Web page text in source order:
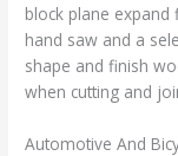
block plane
hand saw and a
shape and finish
when cutting and
Automotive And